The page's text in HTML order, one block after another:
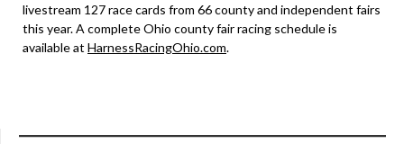
livestream 127 race cards from 66 county and independent fairs
this year. A complete Ohio county fair racing schedule is
available at HarnessRacingOhio.com.